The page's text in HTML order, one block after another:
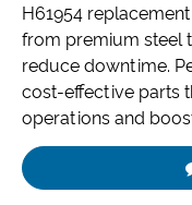
H61954
from premium steel
reduce downtime.
cost-effective parts
operations and